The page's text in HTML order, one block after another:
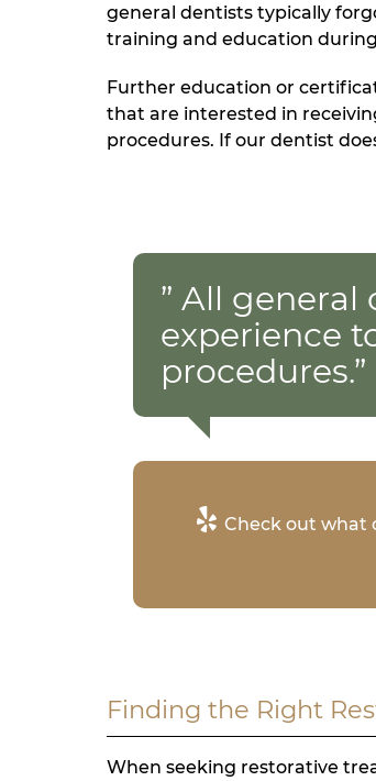
general dentists typically
training and education
Further education or
that are interested in
procedures. If our dentist
” All
experience
procedures.”
Check out what
Finding the Right
When seeking restorative